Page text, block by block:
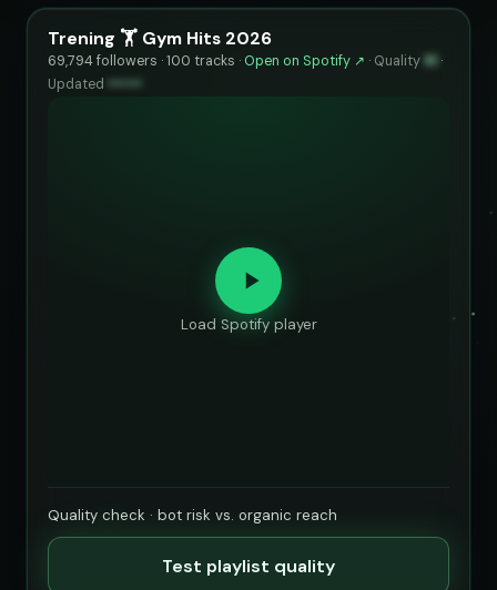
Trening 🏋️ Gym Hits 2026
69,794 followers · 100 tracks · Open on Spotify ↗ · Quality 91 ·
Updated
Load Spotify player
Quality check · bot risk vs. organic reach
Test playlist quality